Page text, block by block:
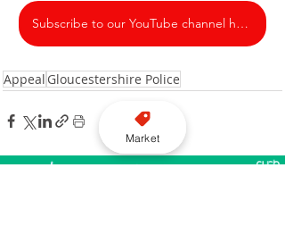
Subscribe to our YouTube channel here
Appeal Gloucestershire Police
Market